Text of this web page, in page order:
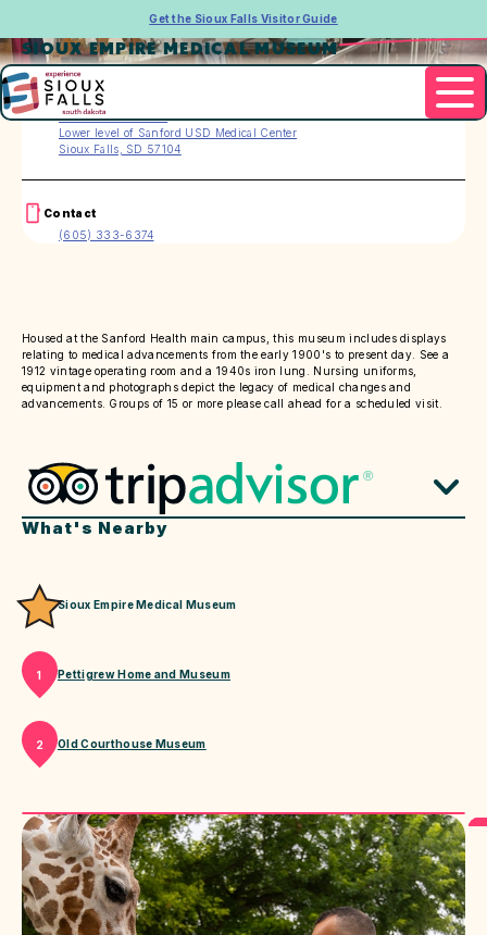
Get the Sioux Falls Visitor Guide
SIOUX EMPIRE MEDICAL MUSEUM
Address
1305 W. 18th Street
Lower level of Sanford USD Medical Center
Sioux Falls, SD 57104
Contact
(605) 333-6374
Housed at the Sanford Health main campus, this museum includes displays
relating to medical advancements from the early 1900's to present day. See a
1912 vintage operating room and a 1940s iron lung. Nursing uniforms,
equipment and photographs depict the legacy of medical changes and
advancements. Groups of 15 or more please call ahead for a scheduled visit.
What's Nearby
Sioux Empire Medical Museum
1 Pettigrew Home and Museum
2 Old Courthouse Museum